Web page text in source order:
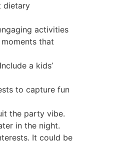
dietary
activities
that
a kids’
to capture fun
the party vibe.
in the night.
It could be